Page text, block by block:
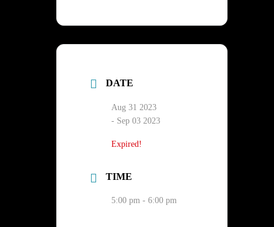
DATE
Aug 31 2023
- Sep 03 2023
Expired!
TIME
5:00 pm - 6:00 pm